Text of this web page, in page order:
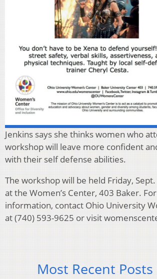
Jenkins says she thinks women who
workshop will leave more confident
with their self defense abilities.
The workshop will be held Friday,
at the Women’s Center, 403 Baker.
information, contact Ohio University
at (740) 593-9625 or visit
Most Recent Posts